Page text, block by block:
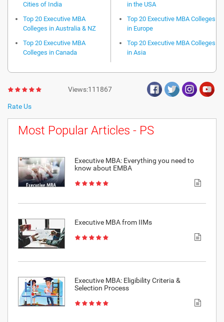
Cities of India
Top 20 Executive MBA
Colleges in Australia & NZ
Top 20 Executive MBA
Colleges in Canada
in the USA
Top 20 Executive MBA Colleges
in Europe
Top 20 Executive MBA Colleges
in Asia
Rate Us
Views:111867
Most Popular Articles - PS
Executive MBA: Everything you need to
know about EMBA
Executive MBA from IIMs
Executive MBA: Eligibility Criteria &
Selection Process